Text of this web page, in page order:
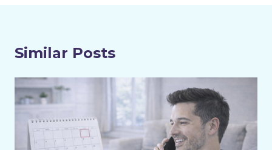
Similar Posts